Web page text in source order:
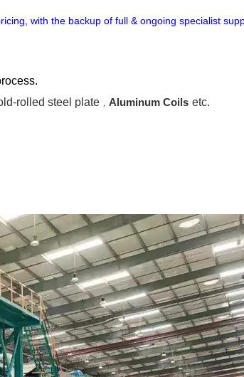
with the backup of full & ongoing specialist
rolled steel plate , Aluminum Coils etc.